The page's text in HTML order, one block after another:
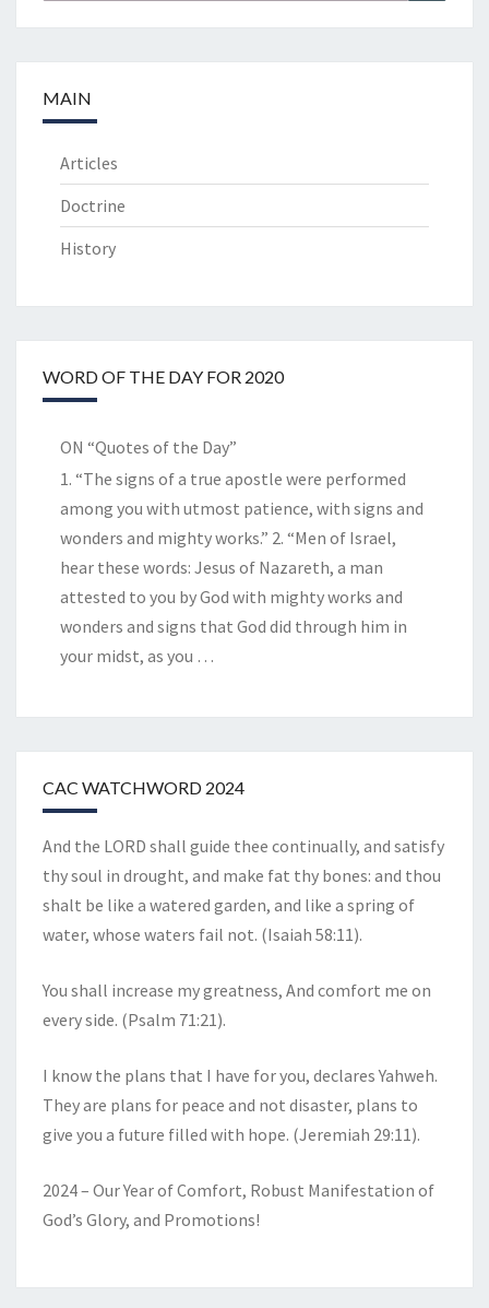
MAIN
Articles
Doctrine
History
WORD OF THE DAY FOR 2020
ON “Quotes of the Day”
1. “The signs of a true apostle were performed
among you with utmost patience, with signs and
wonders and mighty works.” 2. “Men of Israel,
hear these words: Jesus of Nazareth, a man
attested to you by God with mighty works and
wonders and signs that God did through him in
your midst, as you …
CAC WATCHWORD 2024
And the LORD shall guide thee continually, and satisfy
thy soul in drought, and make fat thy bones: and thou
shalt be like a watered garden, and like a spring of
water, whose waters fail not. (Isaiah 58:11).
You shall increase my greatness, And comfort me on
every side. (Psalm 71:21).
I know the plans that I have for you, declares Yahweh.
They are plans for peace and not disaster, plans to
give you a future filled with hope. (Jeremiah 29:11).
2024 – Our Year of Comfort, Robust Manifestation of
God’s Glory, and Promotions!